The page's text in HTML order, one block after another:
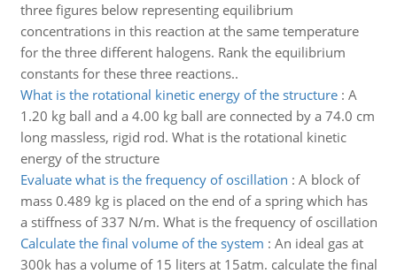
three figures below representing equilibrium
concentrations in this reaction at the same temperature
for the three different halogens. Rank the equilibrium
constants for these three reactions..
What is the rotational kinetic energy of the structure: A
1.20 kg ball and a 4.00 kg ball are connected by a 74.0 cm
long massless, rigid rod. What is the rotational kinetic
energy of the structure
Evaluate what is the frequency of oscillation : A block of
mass 0.489 kg is placed on the end of a spring which has
a stiffness of 337 N/m. What is the frequency of oscillation
Calculate the final volume of the system : An ideal gas at
300k has a volume of 15 liters at 15atm. calculate the final